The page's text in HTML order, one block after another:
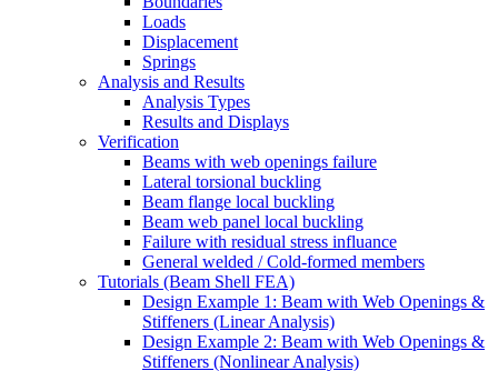
Loads
Displacement
Springs
Analysis and Results
Analysis Types
Results and Displays
Verification
Beams with web openings failure
Lateral torsional buckling
Beam flange local buckling
Beam web panel local buckling
Failure with residual stress influance
General welded / Cold-formed members
Tutorials (Beam Shell FEA)
Design Example 1: Beam with Web Openings &
Stiffeners (Linear Analysis)
Design Example 2: Beam with Web Openings &
Stiffeners (Nonlinear Analysis)